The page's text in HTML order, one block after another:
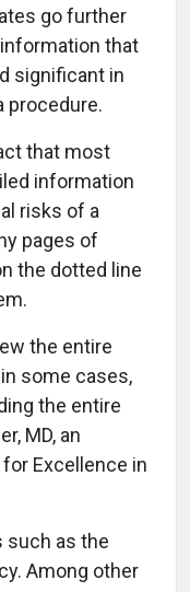
go further
that
significant in
procedure.
that most
information
risks of a
pages of
the dotted line
the entire
some cases,
the entire
MD, an
Excellence in
such as the
Among other